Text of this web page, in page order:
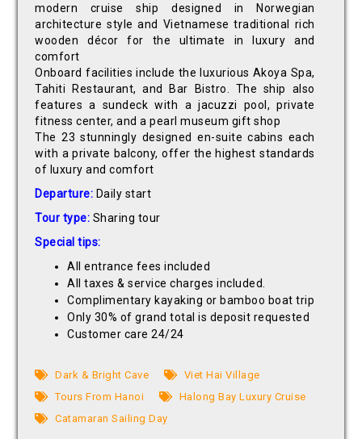
modern cruise ship designed in Norwegian
architecture style and Vietnamese traditional rich
wooden décor for the ultimate in luxury and
comfort
Onboard facilities include the luxurious Akoya Spa,
Tahiti Restaurant, and Bar Bistro. The ship also
features a sundeck with a jacuzzi pool, private
fitness center, and a pearl museum gift shop
The 23 stunningly designed en-suite cabins each
with a private balcony, offer the highest standards
of luxury and comfort
Departure: Daily start
Tour type: Sharing tour
Special tips:
All entrance fees included
All taxes & service charges included.
Complimentary kayaking or bamboo boat trip
Only 30% of grand total is deposit requested
Customer care 24/24
Dark & Bright Cave
Viet Hai Village
Tours From Hanoi
Halong Bay Luxury Cruise
Catamaran Sailing Day